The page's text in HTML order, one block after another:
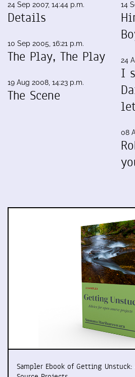
24 Sep 2007, 14:44 p.m.
Details
10 Sep 2005, 16:21 p.m.
The Play, The Play
19 Aug 2008, 14:23 p.m.
The Scene
14
24
I
08
Sampler Ebook of Getting Unstuck: